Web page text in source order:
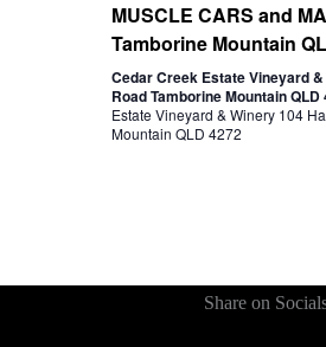
MUSCLE CARS and
Tamborine Mountain
Cedar Creek Estate Vineyard
Road Tamborine Mountain QLD
Estate Vineyard & Winery 104
Mountain QLD 4272
Share on